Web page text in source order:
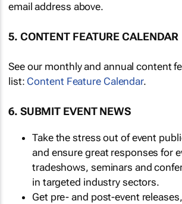
email address above.
5. CONTENT FEATURE CALENDAR
See our monthly and annual content
list: Content Feature Calendar.
6. SUBMIT EVENT NEWS
Take the stress out of event
and ensure great responses for
tradeshows, seminars and
in targeted industry sectors.
Get pre- and post-event releases,